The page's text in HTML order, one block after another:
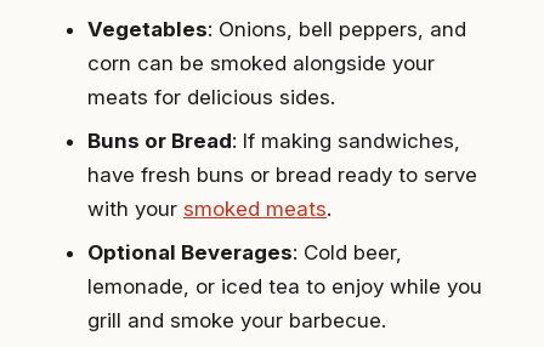
Vegetables: Onions, bell peppers, and
corn can be smoked alongside your
meats for delicious sides.
Buns or Bread: If making sandwiches,
have fresh buns or bread ready to serve
with your smoked meats.
Optional Beverages: Cold beer,
lemonade, or iced tea to enjoy while you
grill and smoke your barbecue.